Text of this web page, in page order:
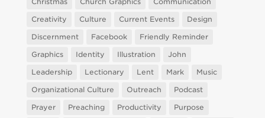
Creativity
Culture Current Events
Design
Discernment
Facebook
Friendly Reminder
Graphics
Identity Illustration
John
Leadership
Lectionary Lent Mark
Music
Organizational Culture
Outreach
Podcast
Prayer
Preaching Productivity
Purpose